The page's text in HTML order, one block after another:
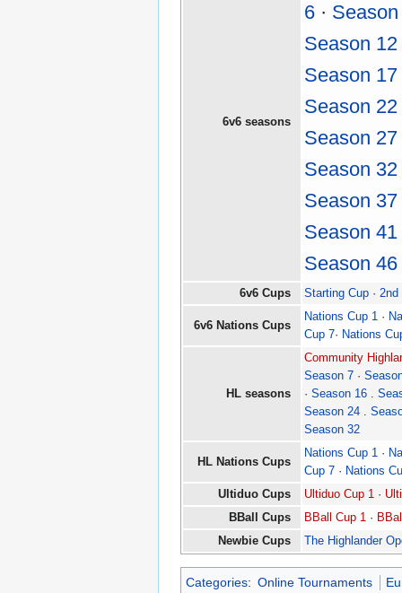
6v6 seasons
6 ·
Season 12
Season 17
Season 22
Season 27
Season 32
Season 37
Season 41
Season 46
6v6 Cups Starting Cup · 2nd
6v6 Nations Cups
Nations Cup 1 ·
Cup 7· Nations
HL seasons
Community
Season 7 ·
· Season 16 .
Season 24 .
Season 32
HL Nations Cups
Nations Cup 1 ·
Cup 7 · Nations
Ultiduo Cups
Ultiduo Cup 1 ·
BBall Cups
BBall Cup 1 ·
Newbie Cups
The Highlander
Categories: Online Tournaments